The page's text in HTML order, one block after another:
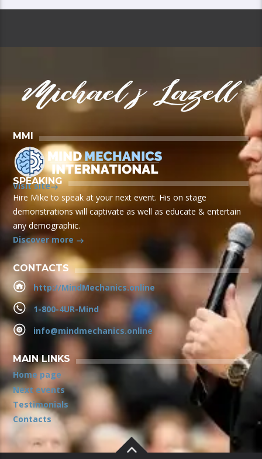
MMI
Visit site
SPEAKING
Hire Mike to speak at your next event. His on stage
demonstrations will captivate as well as educate & entertain
any demographic.
Discover more
CONTACTS
http://MindMechanics.online
1-800-4UR-Mind
info@mindmechanics.online
MAIN LINKS
Home page
Next events
Testimonials
Contacts